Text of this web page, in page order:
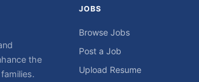
the
JOBS
Browse Jobs
Post a Job
Upload Resume